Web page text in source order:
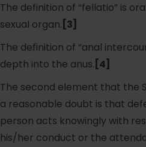
The definition of “fellatio” is
sexual organ. [3]
The definition of “anal
depth into the anus. [4]
The second element that the
a reasonable doubt is that
person acts knowingly with
his/her conduct or the